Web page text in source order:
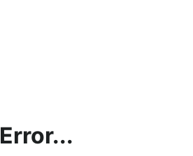
Error...